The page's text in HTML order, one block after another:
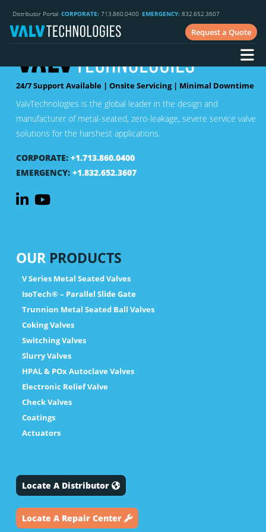
Distributor Portal CORPORATE: 713.860.0400 EMERGENCY: 832.652.3607
Request a Quote
24/7 Support Available | Onsite Servicing | Minimal Downtime
ValvTechnologies is the global leader in the design and
manufacturer of metal-seated, zero-leakage, severe service valve
solutions for the harshest applications.
CORPORATE: +1.713.860.0400
EMERGENCY: +1.832.652.3607
OUR PRODUCTS
V Series Metal Seated Valves
IsoTech® – Parallel Slide Gate
Trunnion Metal Seated Ball Valves
Coking Valves
Switching Valves
Slurry Valves
HPAL & POx Autoclave Valves
Electronic Relief Valve
Check Valves
Coatings
Actuators
Locate A Distributor
Locate A Repair Center